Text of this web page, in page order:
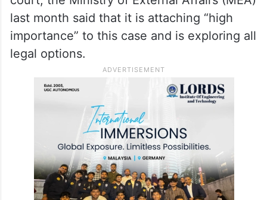
last month said that it is attaching “high
importance” to this case and is exploring all
legal options.